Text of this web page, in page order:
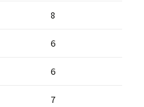
8
6
6
7